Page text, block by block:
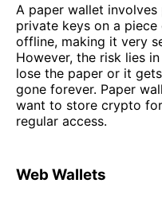
A paper wallet
private keys on a piece
offline, making it very
However, the risk lies
lose the paper or it
gone forever. Paper
want to store crypto
regular access.
Web Wallets